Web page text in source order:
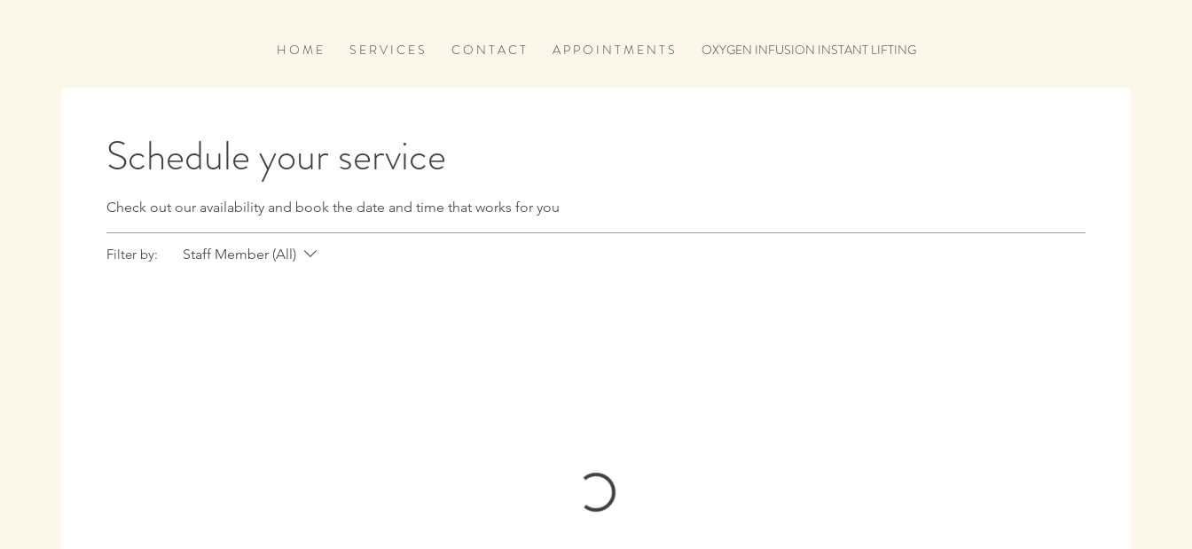
H O M E S E R V I C E S C O N T A C T A P P O I N T M E N T S OXYGEN INFUSION INSTANT LIFTING
Schedule your service
Check out our availability and book the date and time that works for you
Filter by: Staff Member (All)